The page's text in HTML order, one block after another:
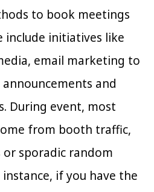
to book meetings
include initiatives like
email marketing to
and
During event, most
from booth traffic,
sporadic random
if you have the